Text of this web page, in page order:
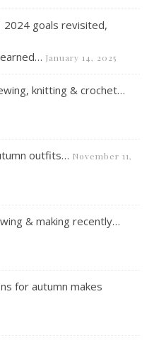
2024 goals revisited,
January 14, 2025
knitting & crochet…
outfits… November 11,
& making recently…
for autumn makes